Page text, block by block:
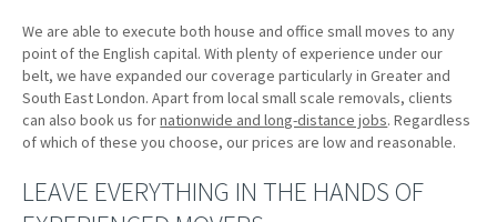
We are able to execute both house and office small moves to any
point of the English capital. With plenty of experience under our
belt, we have expanded our coverage particularly in Greater and
South East London. Apart from local small scale removals, clients
can also book us fornationwide and long-distance jobs. Regardless
of which of these you choose, our prices are low and reasonable.
LEAVE EVERYTHING IN THE HANDS OF